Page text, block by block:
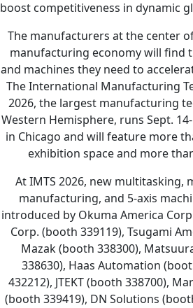
boost competitiveness in dynamic
The manufacturers at the center
manufacturing economy will find
and machines they need to
The International Manufacturing
2026, the largest manufacturing
Western Hemisphere, runs Sept.
in Chicago and will feature more
exhibition space and more
At IMTS 2026, new multitasking,
manufacturing, and 5-axis
introduced by Okuma America
Corp. (booth 339119), Tsugami
Mazak (booth 338300),
338630), Haas Automation
432212), JTEKT (booth 338700),
(booth 339419), DN Solutions